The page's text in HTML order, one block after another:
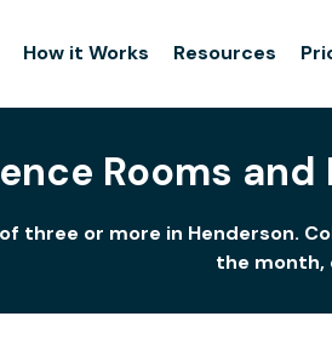
How it Works Resources
Rooms
three or more in Henderson.
the month,